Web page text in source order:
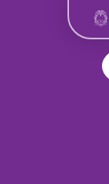
Skip to content ↓